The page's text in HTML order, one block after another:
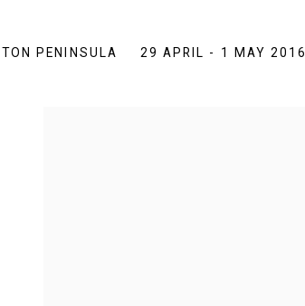
PENINSULA 29 APRIL - 1 MAY 2016